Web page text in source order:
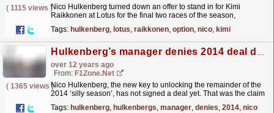
( 1115 views )Nico Hulkenberg turned down an offer to stand in for Kimi
Raikkonen at Lotus for the final two races of the season,
Tags: hulkenberg, lotus, raikkonen, option, nico, kimi
Hulkenberg’s manager denies 2014 deal done
over 12 years ago
From: F1Zone.net
( 1365 views )Nico Hulkenberg, the new key to unlocking the remainder of the
2014 ‘silly season’, has not signed a deal yet. That was the claim
Tags: hulkenberg, hulkenbergs, manager, denies, 2014, nico